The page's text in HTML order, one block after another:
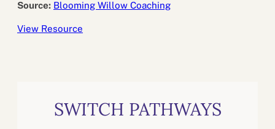
Source: Blooming Willow Coaching
View Resource
SWITCH PATHWAYS